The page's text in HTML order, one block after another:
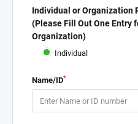
Individual or Organization
(Please Fill Out One Entry
Organization)
Individual
Name/ID*